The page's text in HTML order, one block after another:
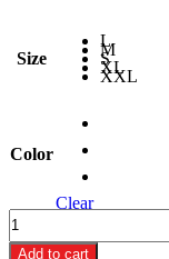
Size
L
M
S
XL
XXL
Color
Clear
JOCKEY-
1410-
Add to cart